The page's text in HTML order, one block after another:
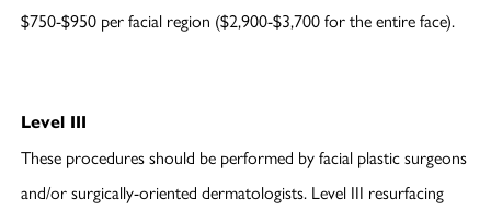
$750-$950 per facial region ($2,900-$3,700 for the entire face).
Level III
These procedures should be performed by facial plastic surgeons
and/or surgically-oriented dermatologists. Level III resurfacing